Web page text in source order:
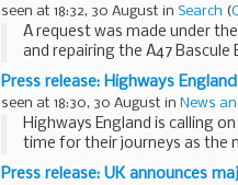
seen at 18:32, 30 August in Search (
A request was made under
and repairing the A47 Bascule
Press release: Highways
seen at 18:30, 30 August in News
Highways England is calling
time for their journeys as the
underway...
Press release: UK announces